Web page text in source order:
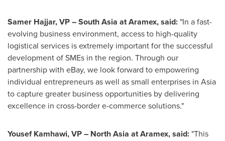
Samer Hajjar, VP –South Asia at Aramex, said: "In a fast-
evolving business environment, access to high-quality
logistical services is extremely important for the successful
development of SMEs in the region. Through our
partnership with eBay, we look forward to empowering
individual entrepreneurs as well as small enterprises in Asia
to capture greater business opportunities by delivering
excellence in cross-border e-commerce solutions."
Yousef Kamhawi, VP – North Asia at Aramex, said: "This